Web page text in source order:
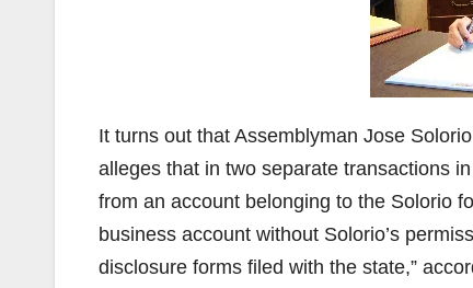
It turns out that Assemblyman Jose
alleges that in two separate transactions
from an account belonging to the Solorio
business account without Solorio’s
disclosure forms filed with the state,”